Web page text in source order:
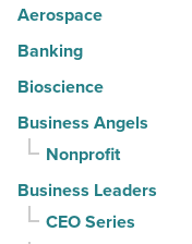
Aerospace
Banking
Bioscience
Business Angels
Nonprofit
Business Leaders
CEO Series